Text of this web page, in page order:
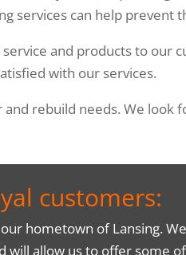
services can help prevent
and products to our
with our services.
rebuild needs. We
customers:
hometown of Lansing.
allow us to offer some